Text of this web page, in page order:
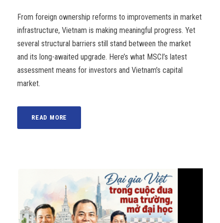
From foreign ownership reforms to improvements in market
infrastructure, Vietnam is making meaningful progress. Yet
several structural barriers still stand between the market
and its long-awaited upgrade. Here’s what MSCI’s latest
assessment means for investors and Vietnam’s capital
market.
READ MORE